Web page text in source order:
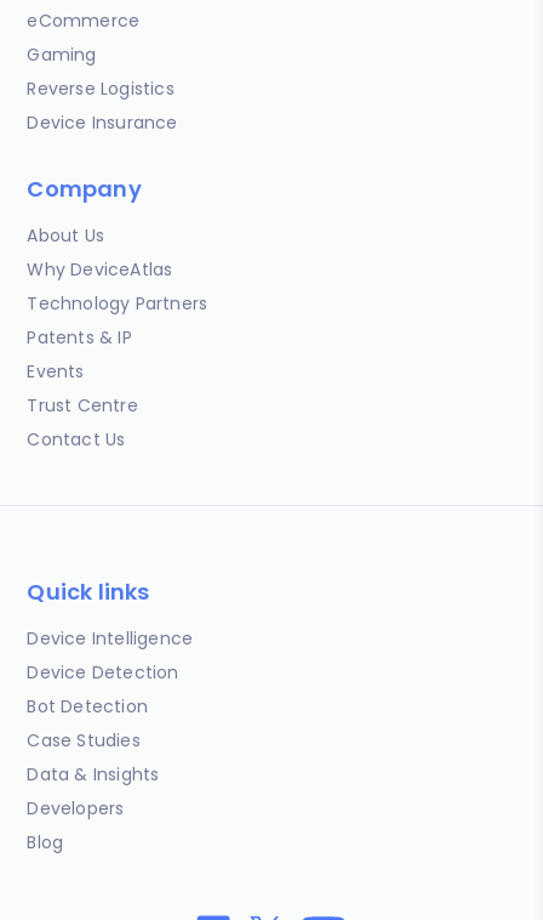
eCommerce
Gaming
Reverse Logistics
Device Insurance
Company
About Us
Why DeviceAtlas
Technology Partners
Patents & IP
Events
Trust Centre
Contact Us
Quick links
Device Intelligence
Device Detection
Bot Detection
Case Studies
Data & Insights
Developers
Blog